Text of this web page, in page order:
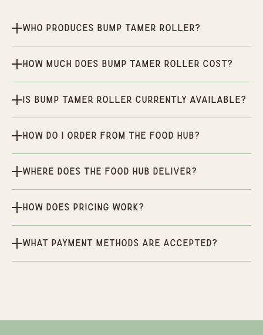
Who produces Bump Tamer Roller?
How much does Bump Tamer Roller cost?
Is Bump Tamer Roller currently available?
How do I order from the Food Hub?
Where does the Food Hub deliver?
How does pricing work?
What payment methods are accepted?